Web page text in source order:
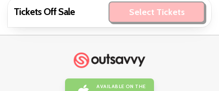
Tickets Off Sale Select Tickets
AVAILABLE ON THE